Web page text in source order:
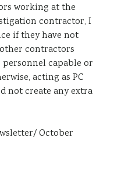
working at the
contractor, I
if they have not
contractors
capable or
acting as PC
not create any extra
October